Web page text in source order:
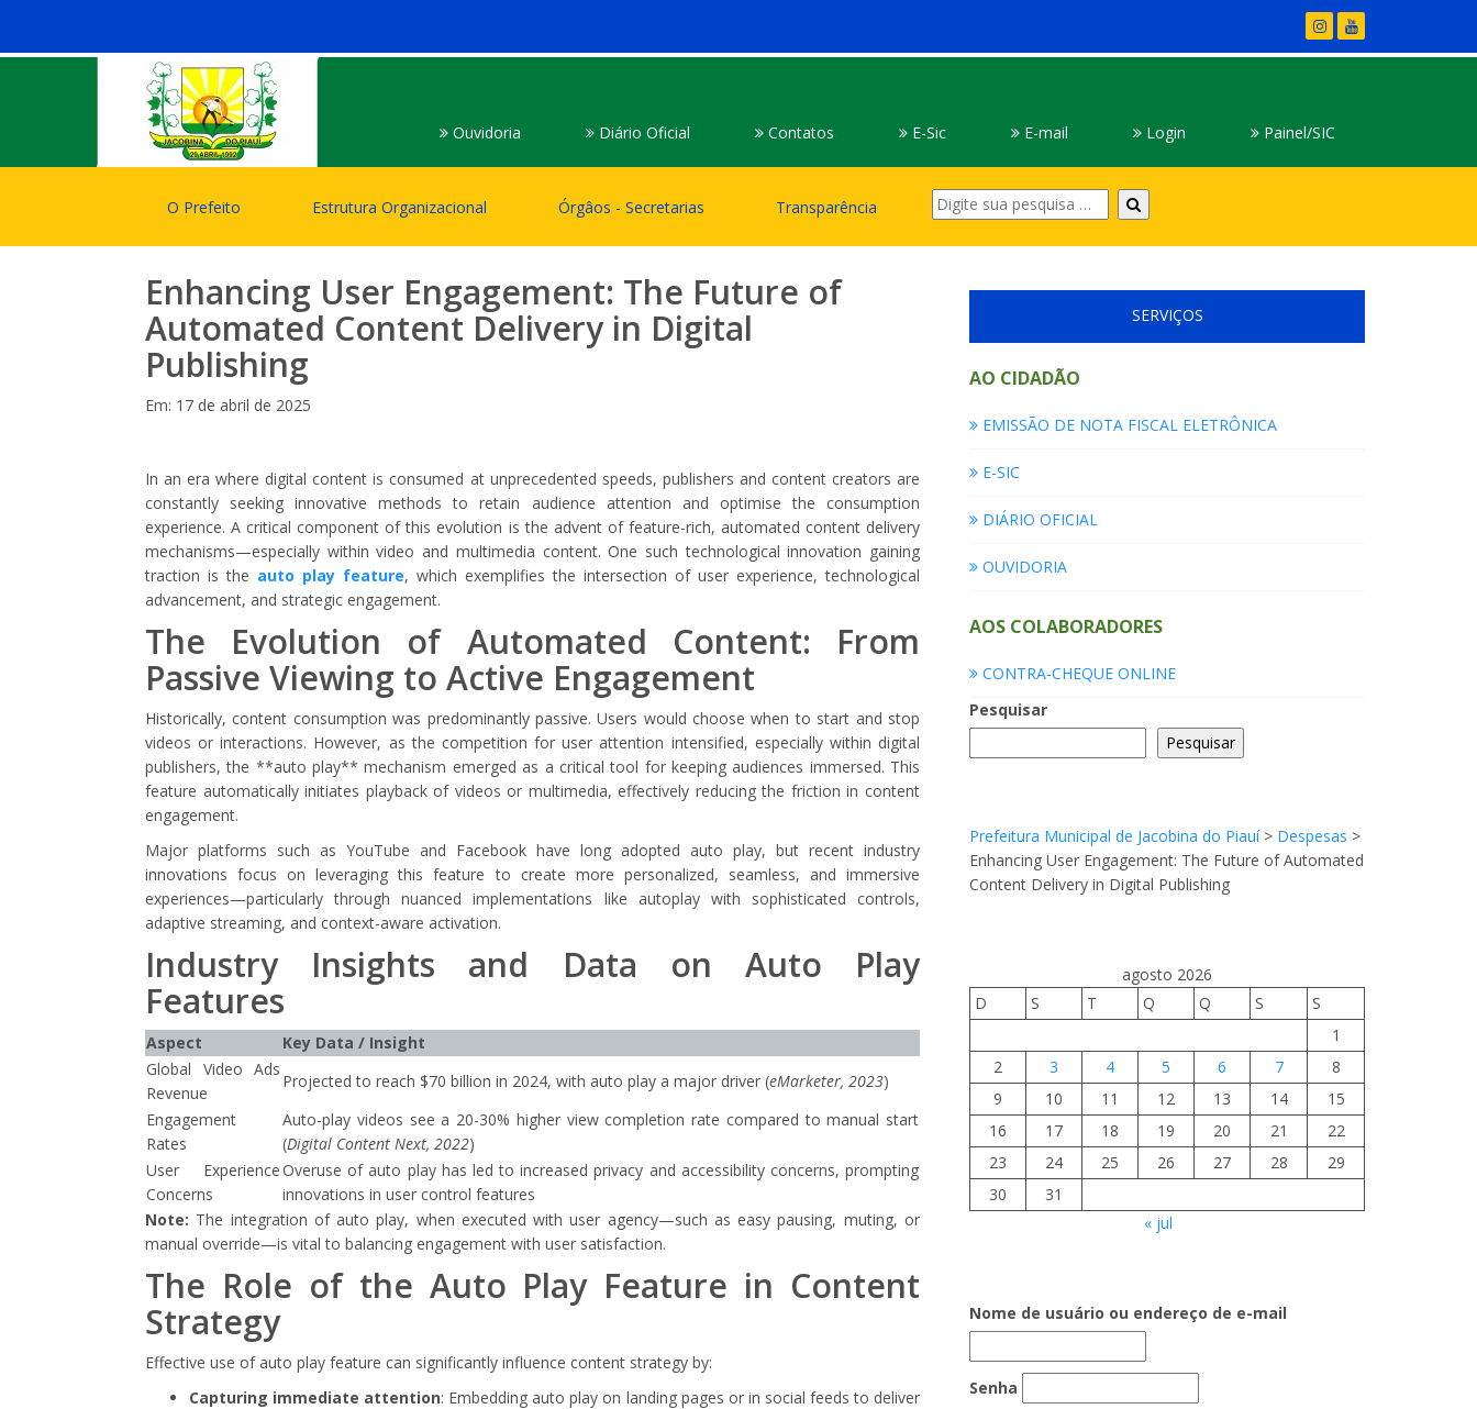
Ouvidoria Diário Oficial Contatos E-Sic E-mail Login Painel/SIC
O Prefeito Estrutura Organizacional Órgâos - Secretarias Transparência
Digite
sua
pesquisa
Enhancing User Engagement: The Future of
Automated Content Delivery in Digital
Publishing
Em: 17 de abril de 2025
In an era where digital content is consumed at unprecedented speeds, publishers and content creators are
constantly seeking innovative methods to retain audience attention and optimise the consumption
experience. A critical component of this evolution is the advent of feature-rich, automated content delivery
mechanisms—especially within video and multimedia content. One such technological innovation gaining
traction is the auto play feature, which exemplifies the intersection of user experience, technological
advancement, and strategic engagement.
The Evolution of Automated Content: From
Passive Viewing to Active Engagement
Historically, content consumption was predominantly passive. Users would choose when to start and stop
videos or interactions. However, as the competition for user attention intensified, especially within digital
publishers, the **auto play** mechanism emerged as a critical tool for keeping audiences immersed. This
feature automatically initiates playback of videos or multimedia, effectively reducing the friction in content
engagement.
Major platforms such as YouTube and Facebook have long adopted auto play, but recent industry
innovations focus on leveraging this feature to create more personalized, seamless, and immersive
experiences—particularly through nuanced implementations like autoplay with sophisticated controls,
adaptive streaming, and context-aware activation.
Industry Insights and Data on Auto Play
Features
Aspect
Key Data / Insight
Global Video Ads
Revenue
Projected to reach $70 billion in 2024, with auto play a major driver (eMarketer, 2023)
Engagement
Rates
Auto-play videos see a 20-30% higher view completion rate compared to manual start
(Digital Content Next, 2022)
User Experience
Concerns
Overuse of auto play has led to increased privacy and accessibility concerns, prompting
innovations in user control features
Note: The integration of auto play, when executed with user agency—such as easy pausing, muting, or
manual override—is vital to balancing engagement with user satisfaction.
The Role of the Auto Play Feature in Content
Strategy
Effective use of auto play feature can significantly influence content strategy by:
Capturing immediate attention: Embedding auto play on landing pages or in social feeds to deliver
SERVIÇOS
AO CIDADÃO
EMISSÃO DE NOTA FISCAL ELETRÔNICA
E-SIC
DIÁRIO OFICIAL
OUVIDORIA
AOS COLABORADORES
CONTRA-CHEQUE ONLINE
Pesquisar
Pesquisar
Prefeitura Municipal de Jacobina do Piauí> Despesas >
Enhancing User Engagement: The Future of Automated
Content Delivery in Digital Publishing
agosto 2026
D
S T Q Q S
S
1
2
3 4 5 6 7
8
9
10 11 12 13 14
15
16
17 18 19 20 21
22
23
24 25 26 27 28
29
30
31
« jul
Nome de usuário ou endereço de e-mail
Senha